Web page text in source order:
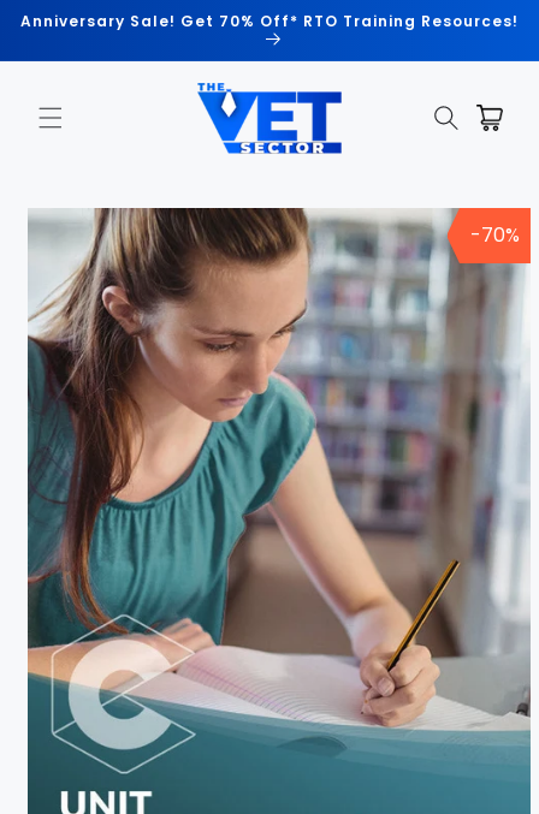
Skip to
Anniversary Sale! Get 70% Off* RTO Training Resources!
Cart
Skip to
product
information
-70%